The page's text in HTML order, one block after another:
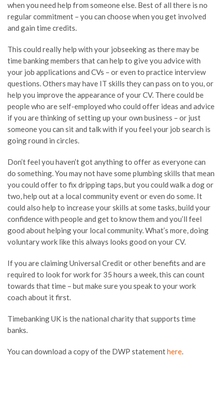
when you need help from someone else. Best of all there is no
regular commitment – you can choose when you get involved
and gain time credits.
This could really help with your jobseekingas there may be
time banking members that can help to give you advice with
your job applications and CVs – or even to practice interview
questions. Others may have IT skills they can pass on to you, or
help you improve the appearance of your CV. There could be
people who are self-employed who could offer ideas and advice
if you are thinking of setting up your own business – or just
someone you can sit and talk with if you feel your job search is
goinground in circles.
Don’t feel you haven’t got anything to offer as everyone can
do something. You may not have some plumbing skills that mean
you could offer to fix dripping taps, but you could walk a dog or
two, help out at a local community event or even do some. It
could also help to increase your skills at some tasks, build your
confidence with people and get to know them and you’ll feel
good about helping your local community. What’s more, doing
voluntary work like this always looks good on your CV.
If you are claiming Universal Credit or other benefits and are
required to look for work for 35 hours a week, this can count
towards that time – but make sure you speak to your work
coach about it first.
Timebanking UK is the national charity that supports time
banks.
You can download a copy of the DWP statementhere.